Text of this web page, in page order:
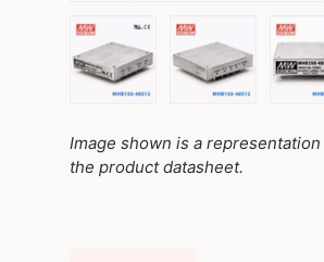
Image shown is a
the product datasheet.